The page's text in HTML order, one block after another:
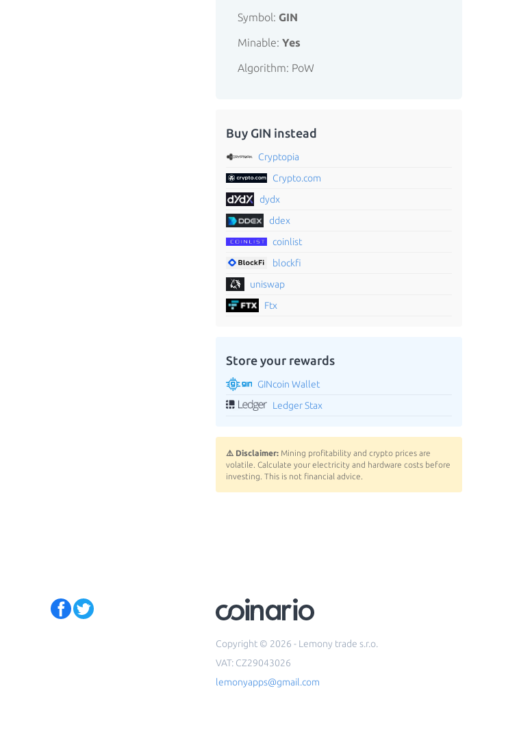
Symbol: GIN
Minable: Yes
Algorithm: PoW
Buy GIN instead
Cryptopia
Crypto.com
dydx
ddex
coinlist
blockfi
uniswap
Ftx
Store your rewards
GINcoin Wallet
Ledger Stax
⚠️ Disclaimer: Mining profitability and crypto prices are
volatile. Calculate your electricity and hardware costs before
investing. This is not financial advice.
Copyright © 2026 - Lemony trade s.r.o.
VAT: CZ29043026
lemonyapps@gmail.com